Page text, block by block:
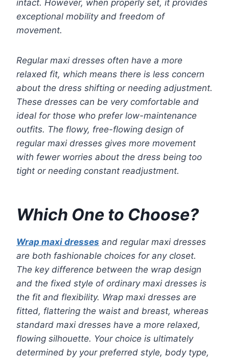
intact. However, when properly set, it provides
exceptional mobility and freedom of
movement.
Regular maxi dresses often have a more
relaxed fit, which means there is less concern
about the dress shifting or needing adjustment.
These dresses can be very comfortable and
ideal for those who prefer low-maintenance
outfits. The flowy, free-flowing design of
regular maxi dresses gives more movement
with fewer worries about the dress being too
tight or needing constant readjustment.
Which One to Choose?
Wrap maxi dresses and regular maxi dresses
are both fashionable choices for any closet.
The key difference between the wrap design
and the fixed style of ordinary maxi dresses is
the fit and flexibility. Wrap maxi dresses are
fitted, flattering the waist and breast, whereas
standard maxi dresses have a more relaxed,
flowing silhouette. Your choice is ultimately
determined by your preferred style, body type,